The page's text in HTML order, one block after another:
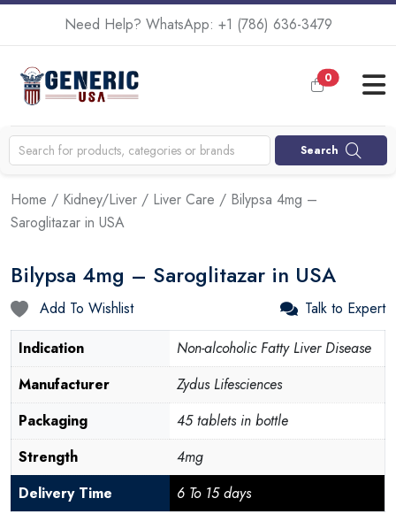
Need Help? WhatsApp: +1 (786) 636-3479
0
Search
Home / Kidney/Liver / Liver Care / Bilypsa 4mg –
Saroglitazar in USA
Bilypsa 4mg – Saroglitazar in USA
Add To Wishlist
Talk to Expert
Indication
Non-alcoholic Fatty Liver Disease
Manufacturer
Zydus Lifesciences
Packaging
45 tablets in bottle
Strength
4mg
Delivery Time
6 To 15 days